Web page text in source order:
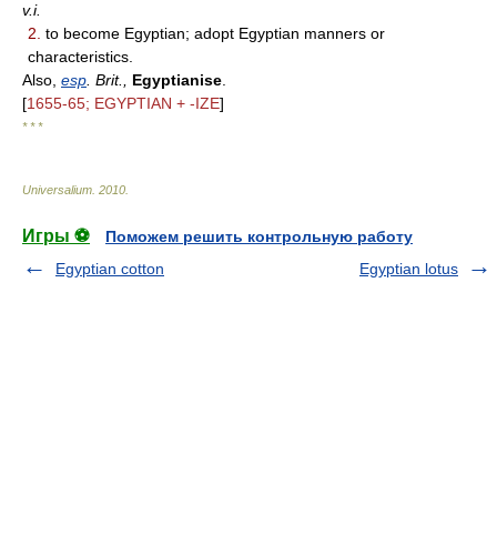
v.i.
2. to become Egyptian; adopt Egyptian manners or
characteristics.
Also, esp . Brit., Egyptianise
[1655-65; EGYPTIAN + -IZE]
* * *
Universalium 2010
Игры ⚽
Поможем решить контрольную работу
Egyptian cotton
Egyptian lotus